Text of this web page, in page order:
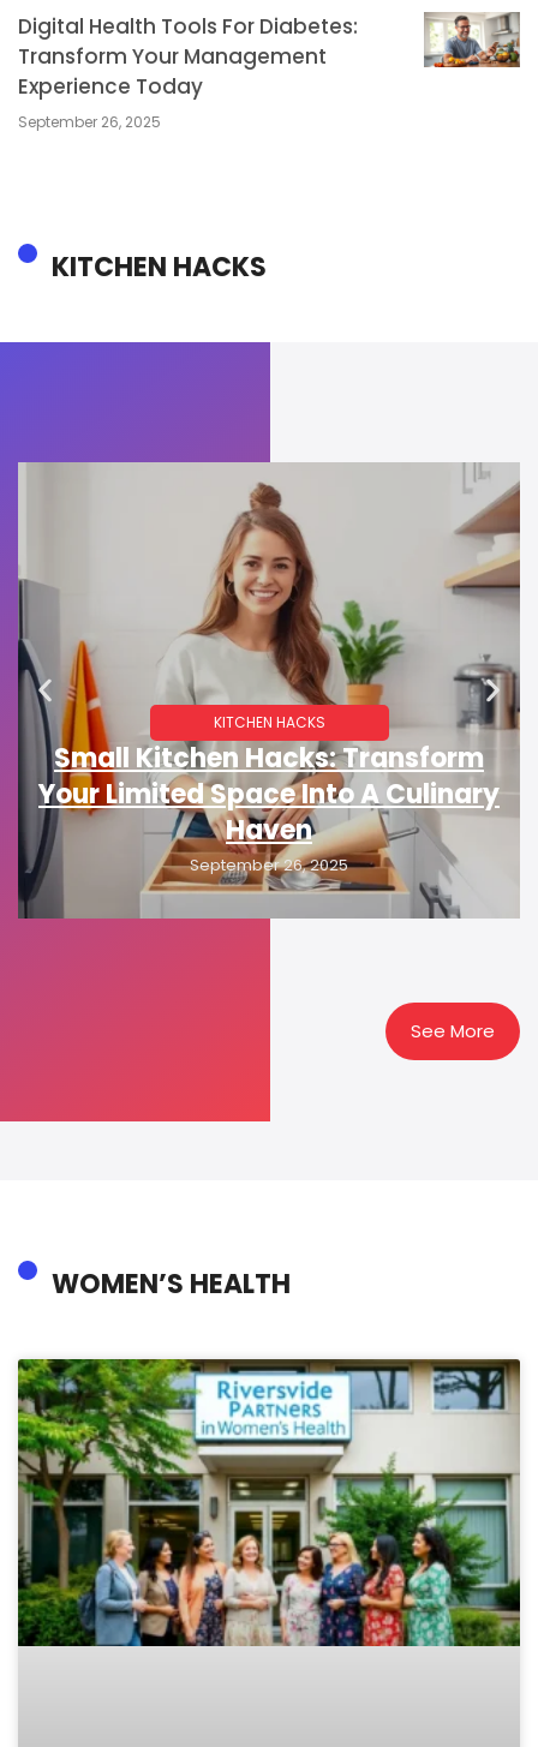
Digital Health Tools For Diabetes:
Transform Your Management
Experience Today
September 26, 2025
KITCHEN HACKS
KITCHEN HACKS
Small Kitchen Hacks: Transform
Your Limited Space Into A Culinary
Haven
September 26, 2025
See More
WOMEN’S HEALTH